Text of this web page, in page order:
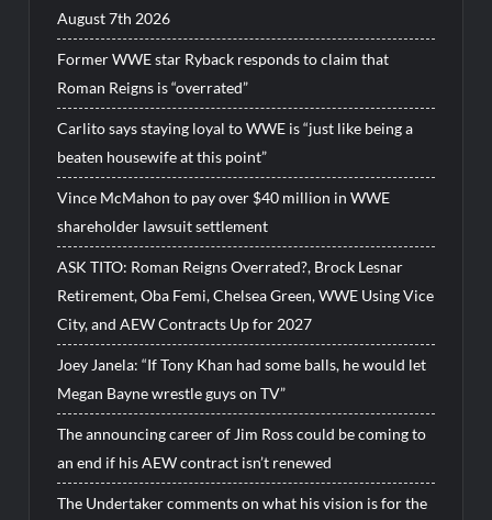
August 7th 2026
Former WWE star Ryback responds to claim that
Roman Reigns is “overrated”
Carlito says staying loyal to WWE is “just like being a
beaten housewife at this point”
Vince McMahon to pay over $40 million in WWE
shareholder lawsuit settlement
ASK TITO: Roman Reigns Overrated?, Brock Lesnar
Retirement, Oba Femi, Chelsea Green, WWE Using Vice
City, and AEW Contracts Up for 2027
Joey Janela: “If Tony Khan had some balls, he would let
Megan Bayne wrestle guys on TV”
The announcing career of Jim Ross could be coming to
an end if his AEW contract isn’t renewed
The Undertaker comments on what his vision is for the